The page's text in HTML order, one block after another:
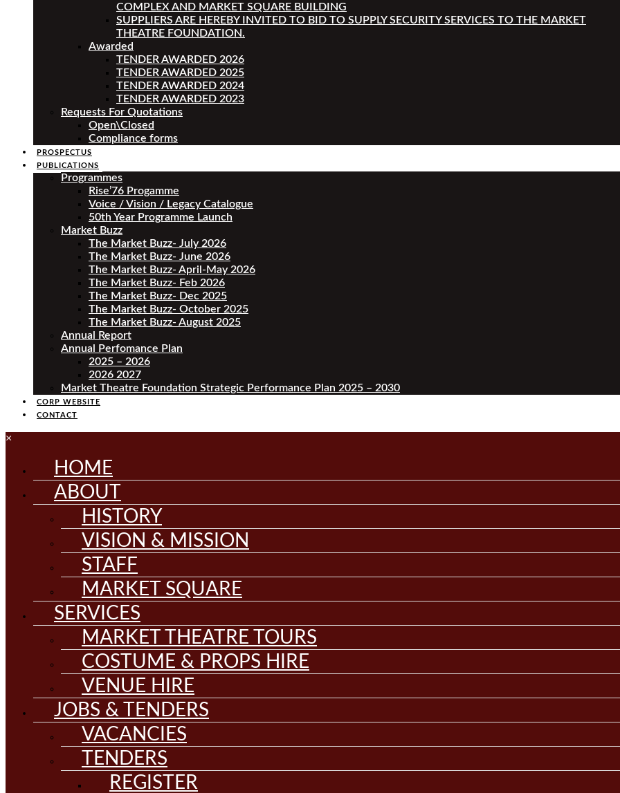
COMPLEX AND MARKET SQUARE BUILDING
SUPPLIERS ARE HEREBY INVITED TO BID TO SUPPLY SECURITY SERVICES TO THE MARKET
THEATRE FOUNDATION.
Awarded
TENDER AWARDED 2026
TENDER AWARDED 2025
TENDER AWARDED 2024
TENDER AWARDED 2023
Requests For Quotations
Open\Closed
Compliance forms
PROSPECTUS
PUBLICATIONS
Programmes
Rise’76 Progamme
Voice / Vision / Legacy Catalogue
50th Year Programme Launch
Market Buzz
The Market Buzz- July 2026
The Market Buzz- June 2026
The Market Buzz- April-May 2026
The Market Buzz- Feb 2026
The Market Buzz- Dec 2025
The Market Buzz- October 2025
The Market Buzz- August 2025
Annual Report
Annual Perfomance Plan
2025 – 2026
2026 2027
Market Theatre Foundation Strategic Performance Plan 2025 – 2030
CORP WEBSITE
CONTACT
×
HOME
ABOUT
HISTORY
VISION & MISSION
STAFF
MARKET SQUARE
SERVICES
MARKET THEATRE TOURS
COSTUME & PROPS HIRE
VENUE HIRE
JOBS & TENDERS
VACANCIES
TENDERS
REGISTER